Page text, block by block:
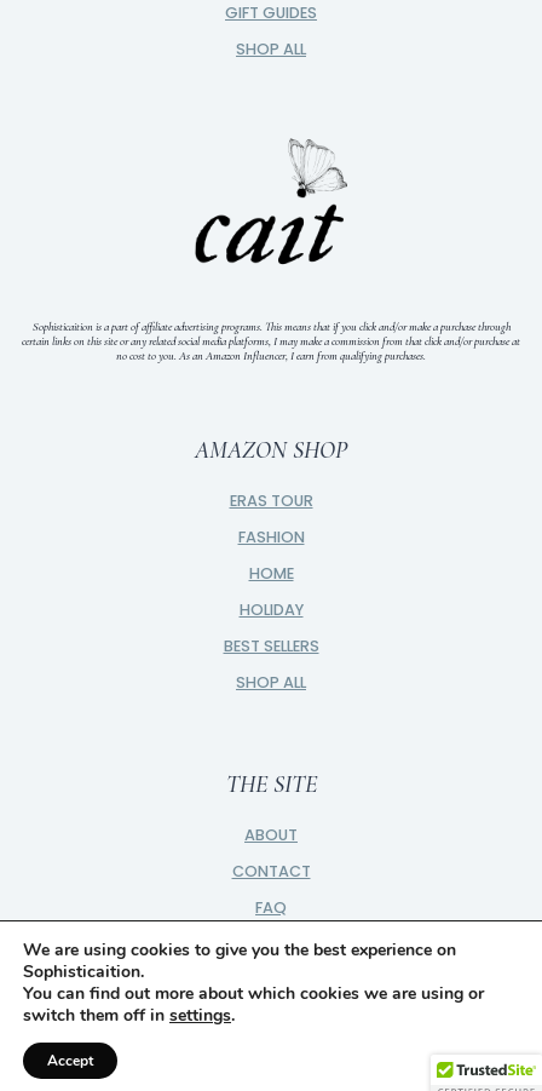
GIFT GUIDES
SHOP ALL
Sophisticaition is a part of affiliate advertising programs. This means that if you click and/or make a purchase through
certain links on this site or any related social media platforms, I may make a commission from that click and/or purchase at
no cost to you. As an Amazon Influencer, I earn from qualifying purchases.
AMAZON SHOP
ERAS TOUR
FASHION
HOME
HOLIDAY
BEST SELLERS
SHOP ALL
THE SITE
ABOUT
CONTACT
FAQ
PRIVACY
DISCLOSURE
We are using cookies to give you the best experience on
Sophisticaition.
You can find out more about which cookies we are using or
switch them off in settings.
Accept